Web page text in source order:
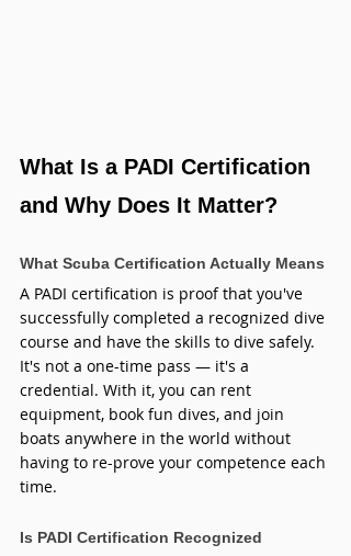
What Is a PADI Certification
and Why Does It Matter?
What Scuba Certification Actually Means
A PADI certification is proof that you've
successfully completed a recognized dive
course and have the skills to dive safely.
It's not a one-time pass — it's a
credential. With it, you can rent
equipment, book fun dives, and join
boats anywhere in the world without
having to re-prove your competence each
time.
Is PADI Certification Recognized